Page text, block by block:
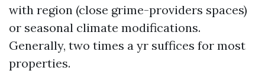
with region (close grime-providers spaces)
or seasonal climate modifications.
Generally, two times a yr suffices for most
properties.